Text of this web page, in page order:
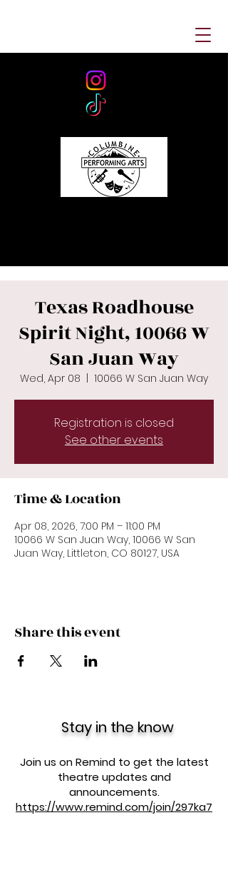
Texas Roadhouse
Spirit Night, 10066 W
San Juan Way
Wed, Apr 08 10066 W San Juan Way
Registration is closed
See other events
Time & Location
Apr 08, 2026, 7:00 PM – 11:00 PM
10066 W San Juan Way, 10066 W San
Juan Way, Littleton, CO 80127, USA
Share this event
Stay in the know
Join us on Remind to get the latest
theatre updates and
announcements.
https://www.remind.com/join/297ka7